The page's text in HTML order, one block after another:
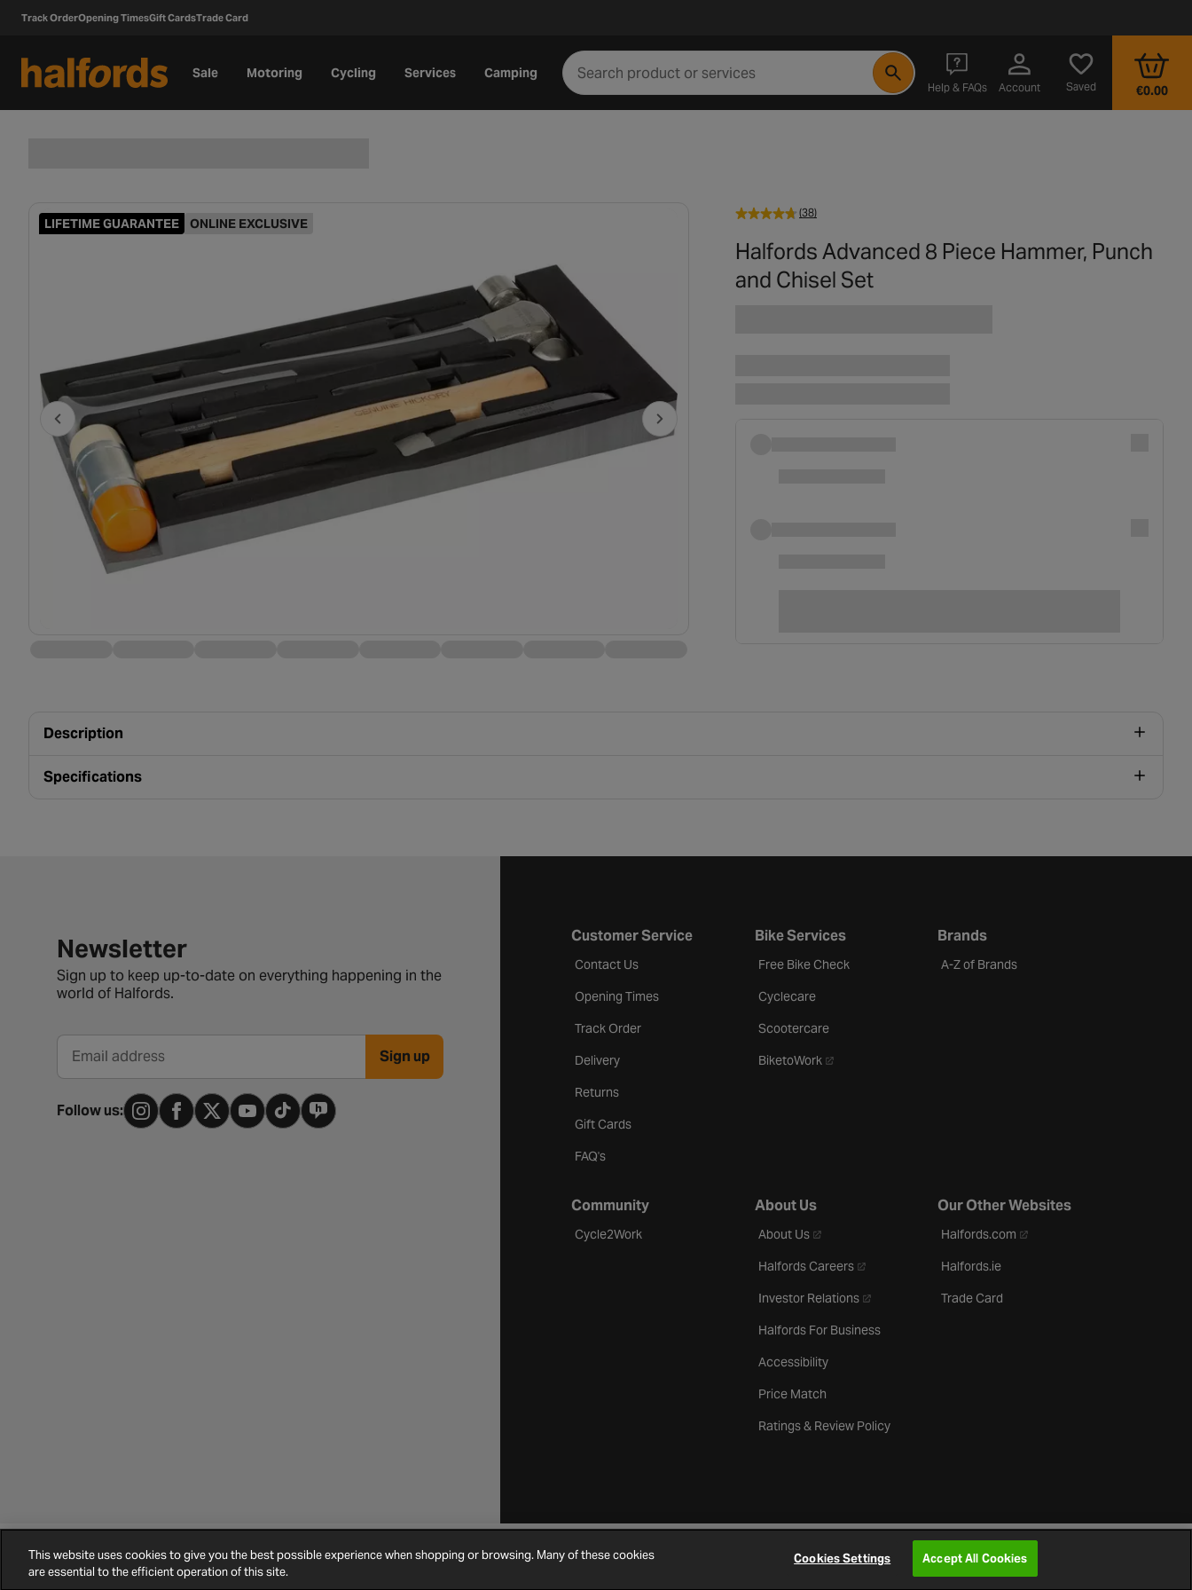
Track OrderOpening TimesGift CardsTrade Card
Sale Motoring Cycling Services Camping
Help & FAQs
- opens in a new tab
Account Saved €0.00
LIFETIME GUARANTEE ONLINE EXCLUSIVE
(38)
Halfords Advanced 8 Piece Hammer, Punch
and Chisel Set
Description
Specifications
Newsletter signup form
Newsletter
Sign up to keep up-to-date on everything happening in the
world of Halfords.
Email address Sign up
Follow us:
Customer Service
Contact Us
Opening Times
Track Order
Delivery
Returns
Gift Cards
FAQ's
Bike Services
Free Bike Check
Cyclecare
Scootercare
BiketoWork- opens in a new tab
Brands
A-Z of Brands
Community
Cycle2Work
About Us
About Us- opens in a new tab
Halfords Careers- opens in a new tab
Investor Relations- opens in a new tab
Halfords For Business
Accessibility
Price Match
Ratings & Review Policy
Our Other Websites
Halfords.com - opens in a new tab
Halfords.ie
Trade Card
©2026Halfords.Terms and ConditionsPrivacy PolicyCookie PolicyCookie SettingsSite MapContact Us
This website uses cookies to give you the best possible experience when shopping or browsing. Many of these cookies
are essential to the efficient operation of this site.
Cookies Settings Accept All Cookies